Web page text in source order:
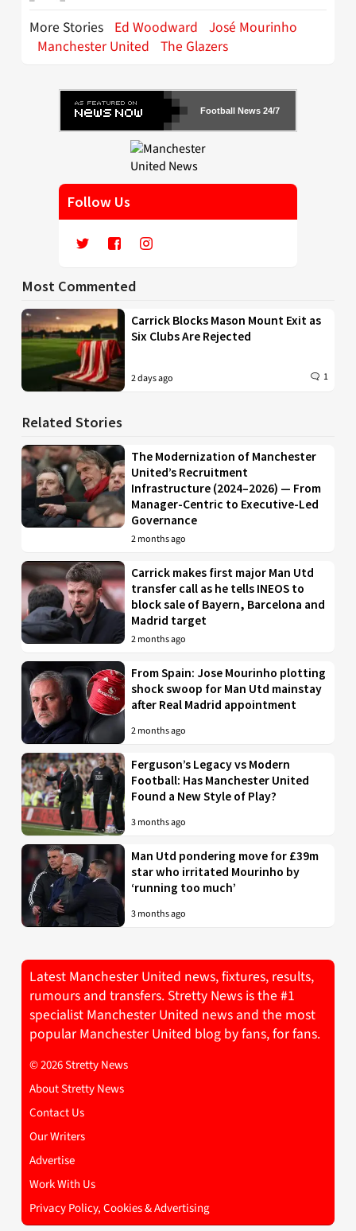
More Stories Ed Woodward José Mourinho
Manchester United The Glazers
Football News 24/7
Follow Us
Most Commented
Carrick Blocks Mason Mount Exit as
Six Clubs Are Rejected
2 days ago 1
Related Stories
The Modernization of Manchester
United’s Recruitment
Infrastructure (2024–2026) — From
Manager-Centric to Executive-Led
Governance
2 months ago
Carrick makes first major Man Utd
transfer call as he tells INEOS to
block sale of Bayern, Barcelona and
Madrid target
2 months ago
From Spain: Jose Mourinho plotting
shock swoop for Man Utd mainstay
after Real Madrid appointment
2 months ago
Ferguson’s Legacy vs Modern
Football: Has Manchester United
Found a New Style of Play?
3 months ago
Man Utd pondering move for £39m
star who irritated Mourinho by
‘running too much’
3 months ago
Latest Manchester United news, fixtures, results,
rumours and transfers. Stretty News is the #1
specialist Manchester United news and the most
popular Manchester United blog by fans, for fans.
© 2026 Stretty News
About Stretty News
Contact Us
Our Writers
Advertise
Work With Us
Privacy Policy, Cookies & Advertising